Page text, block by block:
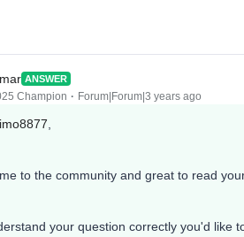
ANSWER
Champion Forum|Forum|3 years ago
to the community and great to read
your question correctly you'd like